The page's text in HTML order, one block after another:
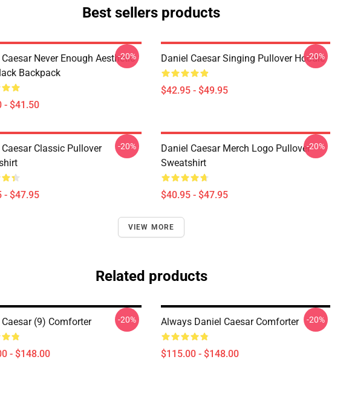
Best sellers products
Never Enough Aesthetic
Backpack
- $41.50
-20% Daniel Caesar Singing Pullover Hoodie
$42.95 - $49.95
-20%
Classic Pullover
- $47.95
-20%
Daniel Caesar Merch Logo Pullover
Sweatshirt
$40.95 - $47.95
-20%
VIEW MORE
Related products
(9) Comforter
- $148.00
-20% Always Daniel Caesar Comforter
$115.00 - $148.00
-20%